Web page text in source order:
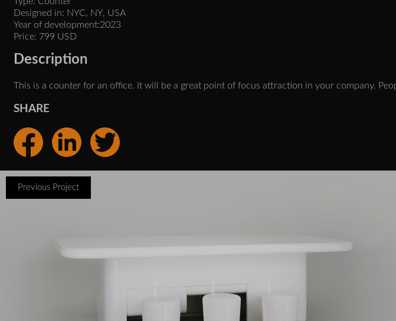
Designed in: NYC, NY, USA
Year of development:2023
Price: 799 USD
Description
This is a counter for an office. It will be a great point of focus attraction in your company.
SHARE
Previous Project